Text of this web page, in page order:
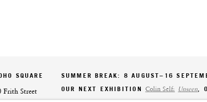
SQUARE
Frith Street
SUMMER BREAK: 8 AUGUST–16
OUR NEXT EXHIBITIONColin Self: Unseen,